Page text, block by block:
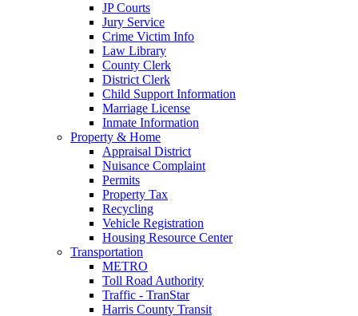
JP Courts
Jury Service
Crime Victim Info
Law Library
County Clerk
District Clerk
Child Support Information
Marriage License
Inmate Information
Property & Home
Appraisal District
Nuisance Complaint
Permits
Property Tax
Recycling
Vehicle Registration
Housing Resource Center
Transportation
METRO
Toll Road Authority
Traffic - TranStar
Harris County Transit